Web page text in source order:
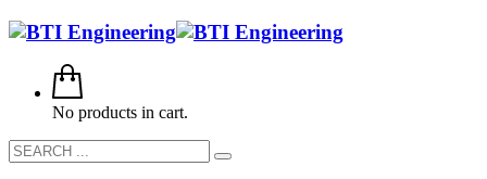
No products in cart.